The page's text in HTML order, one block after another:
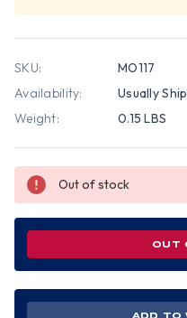
SKU:
MO117
Availability:
Usually
Weight:
0.15 LBS
Out of stock
OUT
ADD TO